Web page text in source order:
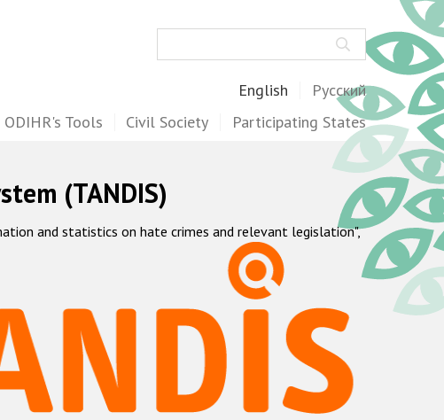
English Русский
ODIHR's Tools Civil Society Participating States
(TANDIS)
and statistics on hate crimes and relevant legislation",